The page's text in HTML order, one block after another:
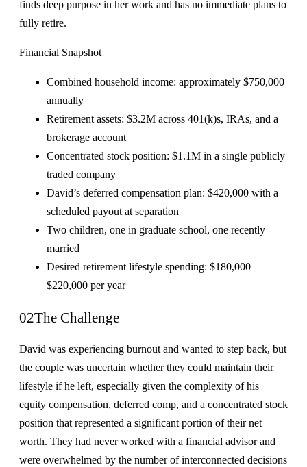
finds deep purpose in her work and has no immediate plans to
fully retire.
Financial Snapshot
Combined household income: approximately $750,000
annually
Retirement assets: $3.2M across 401(k)s, IRAs, and a
brokerage account
Concentrated stock position: $1.1M in a single publicly
traded company
David’s deferred compensation plan: $420,000 with a
scheduled payout at separation
Two children, one in graduate school, one recently
married
Desired retirement lifestyle spending: $180,000 –
$220,000 per year
02The Challenge
David was experiencing burnout and wanted to step back, but
the couple was uncertain whether they could maintain their
lifestyle if he left, especially given the complexity of his
equity compensation, deferred comp, and a concentrated stock
position that represented a significant portion of their net
worth. They had never worked with a financial advisor and
were overwhelmed by the number of interconnected decisions